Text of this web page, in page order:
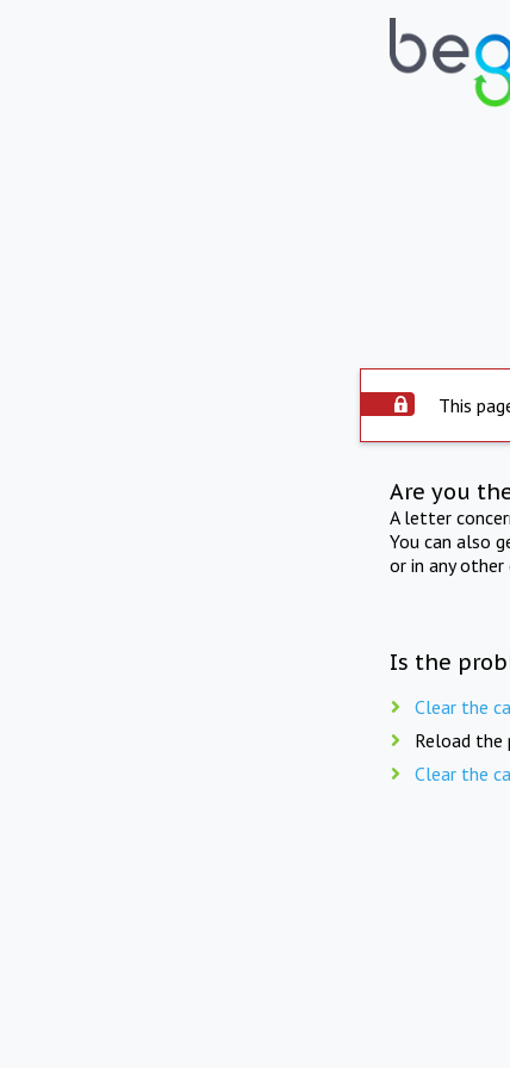
This
Are you
A letter
You can also
or in any other
Is the
Clear the
Reload the
Clear the